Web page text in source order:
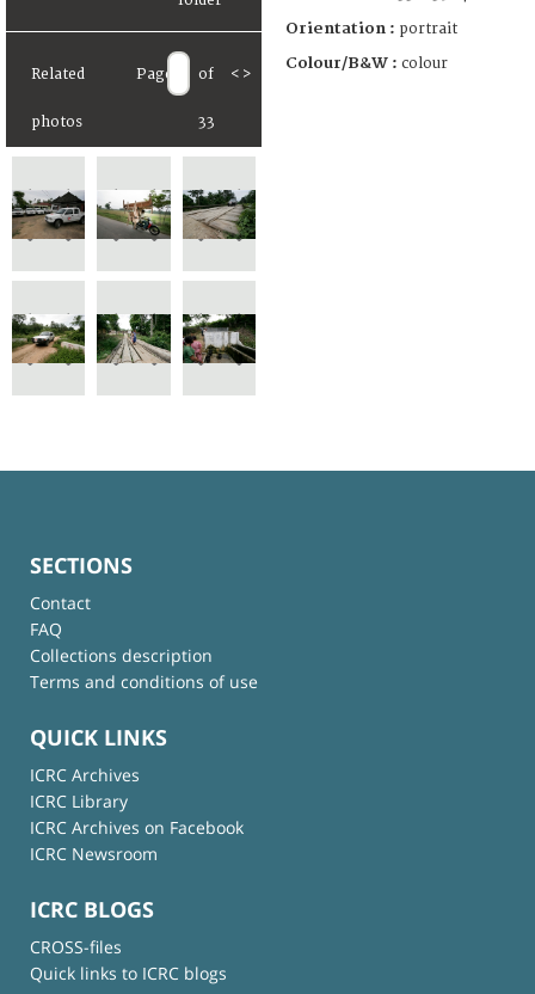
Related
photos
Page of
33
< >
Orientation : portrait
Colour/B&W : colour
SECTIONS
Contact
FAQ
Collections description
Terms and conditions of use
QUICK LINKS
ICRC Archives
ICRC Library
ICRC Archives on Facebook
ICRC Newsroom
ICRC BLOGS
CROSS-files
Quick links to ICRC blogs